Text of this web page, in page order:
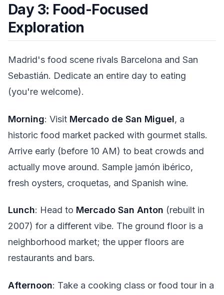
Day 3: Food-Focused
Exploration
Madrid's food scene rivals Barcelona and San
Sebastián. Dedicate an entire day to eating
(you're welcome).
Morning: Visit Mercado de San Miguel, a
historic food market packed with gourmet stalls.
Arrive early (before 10 AM) to beat crowds and
actually move around. Sample jamón ibérico,
fresh oysters, croquetas, and Spanish wine.
Lunch: Head to Mercado San Anton (rebuilt in
2007) for a different vibe. The ground floor is a
neighborhood market; the upper floors are
restaurants and bars.
Afternoon: Take a cooking class or food tour in a